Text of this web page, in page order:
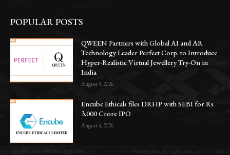
POPULAR POSTS
QWEEN Partners with Global AI and AR
Technology Leader Perfect Corp. to Introduce
Hyper-Realistic Virtual Jewellery Try-On in
India
August 3, 2026
Encube Ethicals files DRHP with SEBI for Rs
3,000 Crore IPO
August 4, 2026